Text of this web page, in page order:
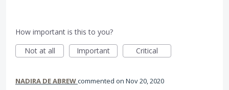
How important is this to you?
Not at all
Important Critical
NADIRA DE ABREWcommented Nov 20, 2020